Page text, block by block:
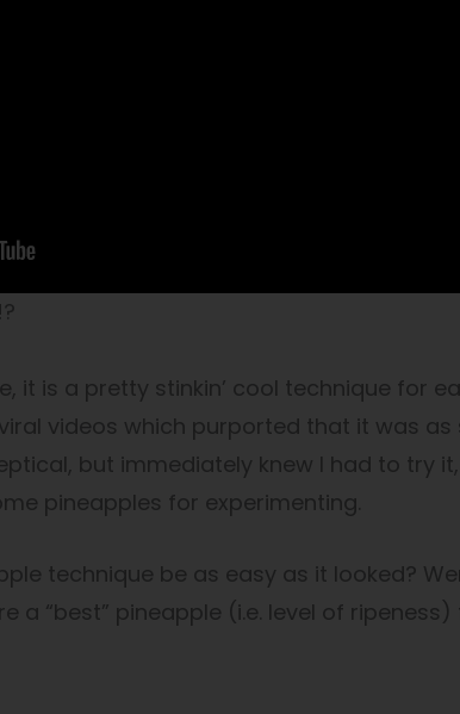
it is a pretty stinkin’ cool technique for
videos which purported that it was as
but immediately knew I had to try
pineapples for experimenting.
technique be as easy as it looked?
a “best” pineapple (i.e. level of